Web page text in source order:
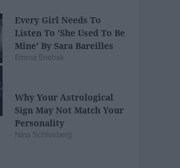
Every Girl Needs To
Listen To 'She Used To Be
Mine' By Sara Bareilles
Emma Enebak
Why Your Astrological
Sign May Not Match Your
Personality
Nina Schlosberg